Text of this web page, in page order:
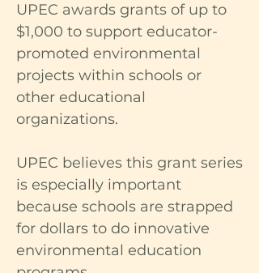
UPEC awards grants of up to
$1,000 to support educator-
promoted environmental
projects within schools or
other educational
organizations.
UPEC believes this grant series
is especially important
because schools are strapped
for dollars to do innovative
environmental education